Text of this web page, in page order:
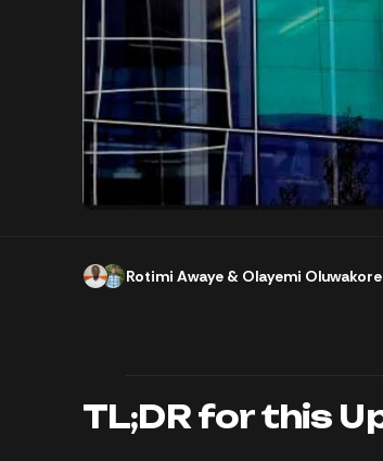
Rotimi Awaye & Olayemi
TL;DR for this